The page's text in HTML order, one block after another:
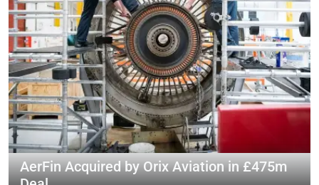
AerFin Acquired by Orix Aviation in £475m